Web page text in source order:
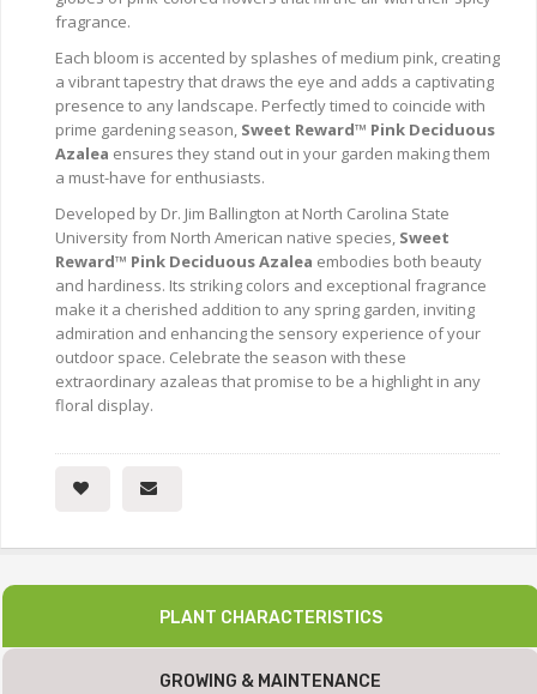
fragrance.
Each bloom is accented by splashes of medium pink, creating
a vibrant tapestry that draws the eye and adds a captivating
presence to any landscape. Perfectly timed to coincide with
prime gardening season, Sweet Reward™ Pink Deciduous
Azalea ensures they stand out in your garden making them
a must-have for enthusiasts.
Developed by Dr. Jim Ballington at North Carolina State
University from North American native species, Sweet
Reward™ Pink Deciduous Azalea embodies both beauty
and hardiness. Its striking colors and exceptional fragrance
make it a cherished addition to any spring garden, inviting
admiration and enhancing the sensory experience of your
outdoor space. Celebrate the season with these
extraordinary azaleas that promise to be a highlight in any
floral display.
PLANT CHARACTERISTICS
GROWING & MAINTENANCE